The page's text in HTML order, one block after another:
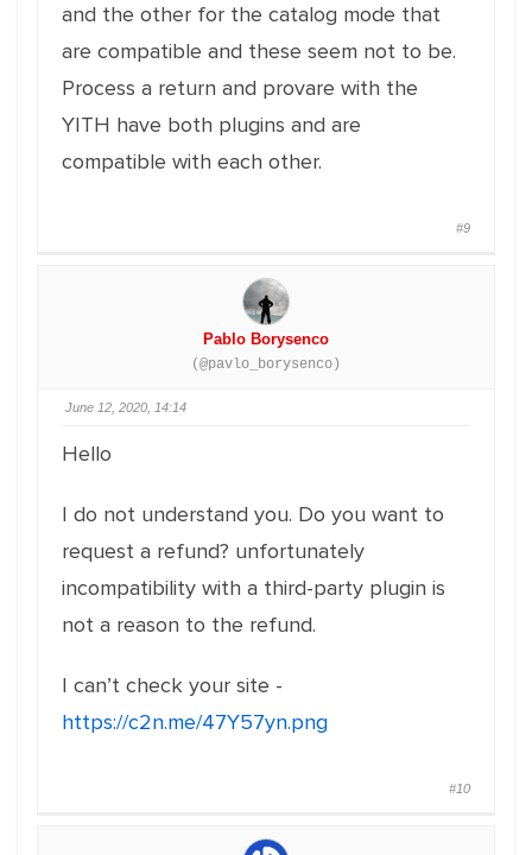
and the other for the catalog mode that
are compatible and these seem not to be.
Process a return and provare with the
YITH have both plugins and are
compatible with each other.
#9
Pablo Borysenco
(@pavlo_borysenco)
June 12, 2020, 14:14
Hello
I do not understand you. Do you want to
request a refund? unfortunately
incompatibility with a third-party plugin is
not a reason to the refund.
I can’t check your site -
https://c2n.me/47Y57yn.png
#10